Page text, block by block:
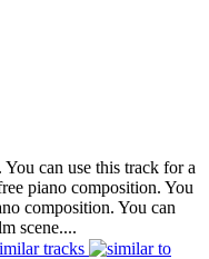
can use this track for a
piano composition. You
composition. You can
scene....
tracks